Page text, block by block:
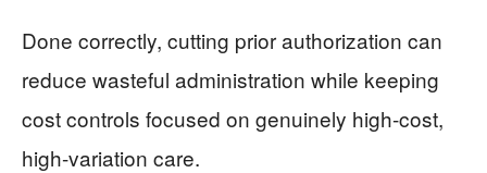
Done correctly, cutting prior authorization can
reduce wasteful administration while keeping
cost controls focused on genuinely high-cost,
high-variation care.